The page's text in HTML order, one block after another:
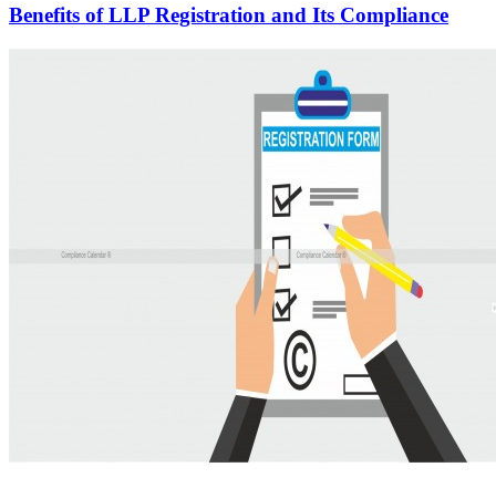
Benefits of LLP Registration and Its Compliance